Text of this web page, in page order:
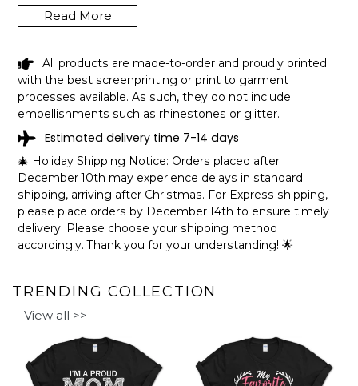
FISHING CAMPING SUMMER RETRO
GIFT T-SHIRT SHIPPING INFO
The shirts are printed in the United States, they normally
take 1-3 working days to get through the printing queue
before shipping.
We will provide tracking information after production. (It
may take longer during the holiday seasons).
After approximately 2 weeks you will receive the item.
Read More
All products are made-to-order and proudly printed
with the best screenprinting or print to garment
processes available. As such, they do not include
embellishments such as rhinestones or glitter.
Estimated delivery time 7-14 days
🎄 Holiday Shipping Notice: Orders placed after
December 10th may experience delays in standard
shipping, arriving after Christmas. For Express shipping,
please place orders by December 14th to ensure timely
delivery. Please choose your shipping method
accordingly. Thank you for your understanding! 🌟
TRENDING COLLECTION
View all >>